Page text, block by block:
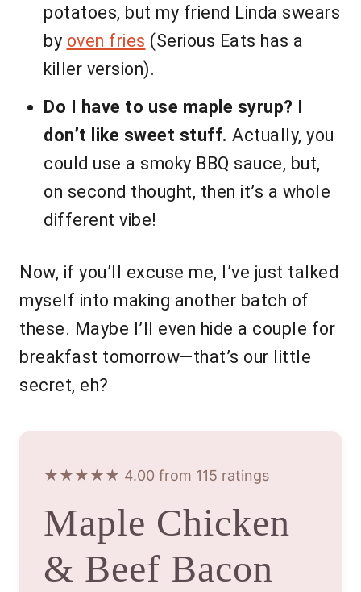
potatoes, but my friend Linda swears
by oven fries (Serious Eats has a
killer version).
Do I have to use maple syrup? I
don’t like sweet stuff. Actually, you
could use a smoky BBQ sauce, but,
on second thought, then it’s a whole
different vibe!
Now, if you’ll excuse me, I’ve just talked
myself into making another batch of
these. Maybe I’ll even hide a couple for
breakfast tomorrow—that’s our little
secret, eh?
★★★★★ 4.00 from 115 ratings
Maple Chicken
& Beef Bacon